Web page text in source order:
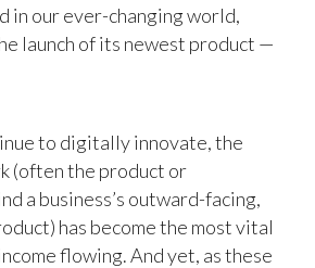
in our ever-changing world,
launch of its newest product —
to digitally innovate, the
(often the product or
a business’s outward-facing,
has become the most vital
flowing. And yet, as these